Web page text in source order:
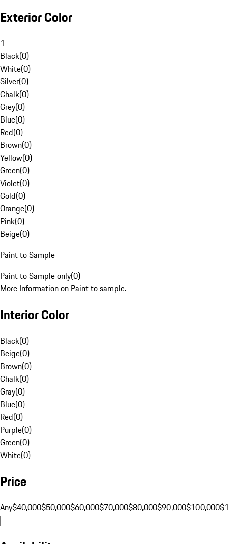
Exterior Color
1
Black(0)
White(0)
Silver(0)
Chalk(0)
Grey(0)
Blue(0)
Red(0)
Brown(0)
Yellow(0)
Green(0)
Violet(0)
Gold(0)
Orange(0)
Pink(0)
Beige(0)
Paint to Sample
Paint to Sample only(0)
More Information on Paint to sample.
Interior Color
Black(0)
Beige(0)
Brown(0)
Chalk(0)
Gray(0)
Blue(0)
Red(0)
Purple(0)
Green(0)
White(0)
Price
Any$40,000$50,000$60,000$70,000$80,000$90,000$100,000